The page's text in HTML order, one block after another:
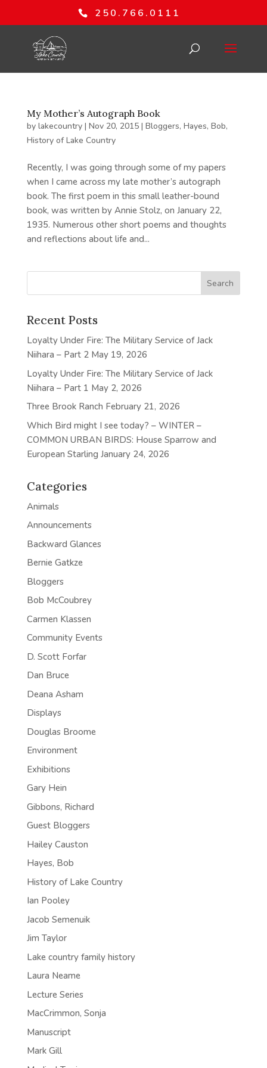
250.766.0111
My Mother’s Autograph Book
by lakecountry| Nov 20, 2015| Bloggers, Hayes, Bob,
History of Lake Country
Recently, I was going through some of my papers
when I came across my late mother’s autograph
book. The first poem in this small leather-bound
book, was written by Annie Stolz, on January 22,
1935. Numerous other short poems and thoughts
and reflections about life and...
Recent Posts
Loyalty Under Fire: The Military Service of Jack
Niihara – Part 2 May 19, 2026
Loyalty Under Fire: The Military Service of Jack
Niihara – Part 1 May 2, 2026
Three Brook Ranch February 21, 2026
Which Bird might I see today? – WINTER –
COMMON URBAN BIRDS: House Sparrow and
European Starling January 24, 2026
Categories
Animals
Announcements
Backward Glances
Bernie Gatkze
Bloggers
Bob McCoubrey
Carmen Klassen
Community Events
D. Scott Forfar
Dan Bruce
Deana Asham
Displays
Douglas Broome
Environment
Exhibitions
Gary Hein
Gibbons, Richard
Guest Bloggers
Hailey Causton
Hayes, Bob
History of Lake Country
Ian Pooley
Jacob Semenuik
Jim Taylor
Lake country family history
Laura Neame
Lecture Series
MacCrimmon, Sonja
Manuscript
Mark Gill